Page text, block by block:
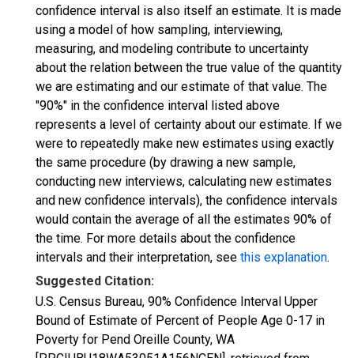
confidence interval is also itself an estimate. It is made
using a model of how sampling, interviewing,
measuring, and modeling contribute to uncertainty
about the relation between the true value of the quantity
we are estimating and our estimate of that value. The
"90%" in the confidence interval listed above
represents a level of certainty about our estimate. If we
were to repeatedly make new estimates using exactly
the same procedure (by drawing a new sample,
conducting new interviews, calculating new estimates
and new confidence intervals), the confidence intervals
would contain the average of all the estimates 90% of
the time. For more details about the confidence
intervals and their interpretation, see this explanation.
Suggested Citation:
U.S. Census Bureau, 90% Confidence Interval Upper
Bound of Estimate of Percent of People Age 0-17 in
Poverty for Pend Oreille County, WA